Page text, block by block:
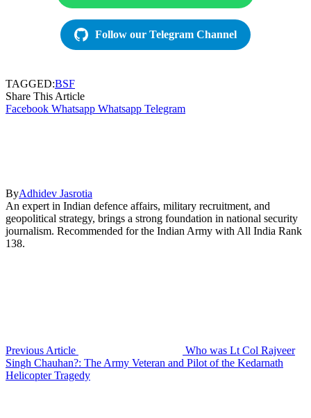
Follow our Telegram Channel
TAGGED:BSF
Share This Article
Facebook Whatsapp Whatsapp Telegram
ByAdhidev Jasrotia
An expert in Indian defence affairs, military recruitment, and
geopolitical strategy, brings a strong foundation in national security
journalism. Recommended for the Indian Army with All India Rank
138.
Previous Article
Who was Lt Col Rajveer
Singh Chauhan?: The Army Veteran and Pilot of the Kedarnath
Helicopter Tragedy